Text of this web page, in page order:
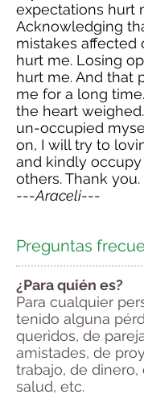
expectations hurt
Acknowledging
mistakes affected
hurt me. Losing
hurt me. And that
me for a long
the heart
un-occupied
on, I will try to
and kindly
others. Thank you.
---Araceli---
Preguntas
¿Para quién es?
Para cualquier
tenido alguna
queridos, de
amistades, de
trabajo, de dinero,
salud, etc.